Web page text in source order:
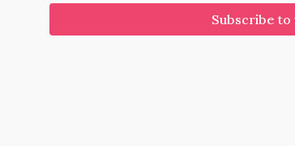
Subscribe to